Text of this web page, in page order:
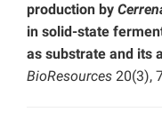
production by
in solid-state
as substrate and its
BioResources 20(3),